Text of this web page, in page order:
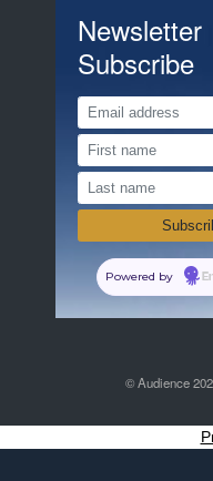
Newsletter
Subscribe
Powered by
© Audience